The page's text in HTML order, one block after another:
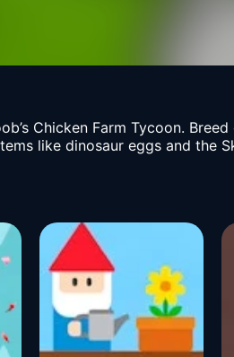
Chicken Farm Tycoon.
like dinosaur eggs and the